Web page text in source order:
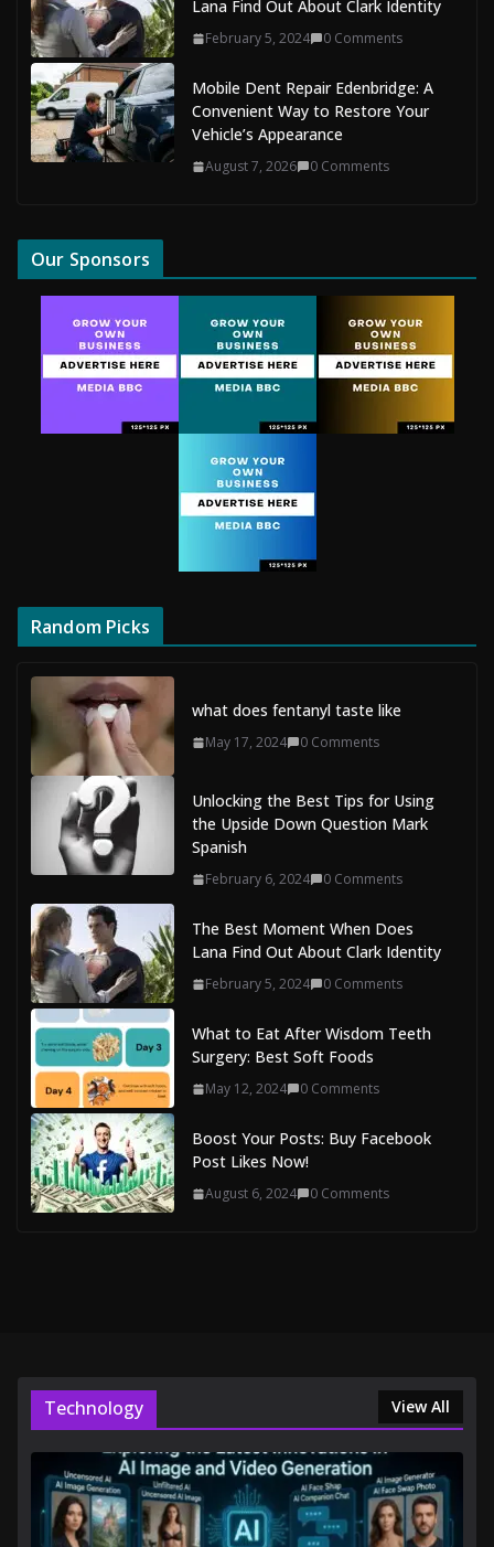
Lana Find Out About Clark Identity
February 5, 2024 0 Comments
Mobile Dent Repair Edenbridge: A
Convenient Way to Restore Your
Vehicle’s Appearance
August 7, 2026 0 Comments
Our Sponsors
Random Picks
what does fentanyl taste like
May 17, 2024 0 Comments
Unlocking the Best Tips for Using
the Upside Down Question Mark
Spanish
February 6, 2024 0 Comments
The Best Moment When Does
Lana Find Out About Clark Identity
February 5, 2024 0 Comments
What to Eat After Wisdom Teeth
Surgery: Best Soft Foods
May 12, 2024 0 Comments
Boost Your Posts: Buy Facebook
Post Likes Now!
August 6, 2024 0 Comments
Technology View All